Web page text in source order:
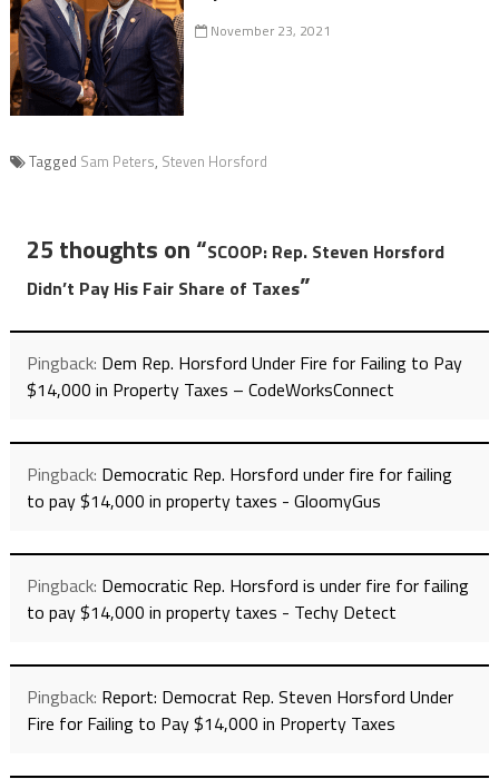
November 23, 2021
Tagged Sam Peters, Steven Horsford
25 thoughts on “SCOOP: Rep. Steven Horsford
Didn’t Pay His Fair Share of Taxes”
Pingback: Dem Rep. Horsford Under Fire for Failing to Pay
$14,000 in Property Taxes – CodeWorksConnect
Pingback: Democratic Rep. Horsford under fire for failing
to pay $14,000 in property taxes - GloomyGus
Pingback: Democratic Rep. Horsford is under fire for failing
to pay $14,000 in property taxes - Techy Detect
Pingback: Report: Democrat Rep. Steven Horsford Under
Fire for Failing to Pay $14,000 in Property Taxes